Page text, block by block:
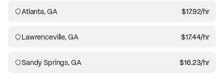
Atlanta, GA $17.92/hr
Lawrenceville, GA $17.44/hr
Sandy Springs, GA $16.23/hr